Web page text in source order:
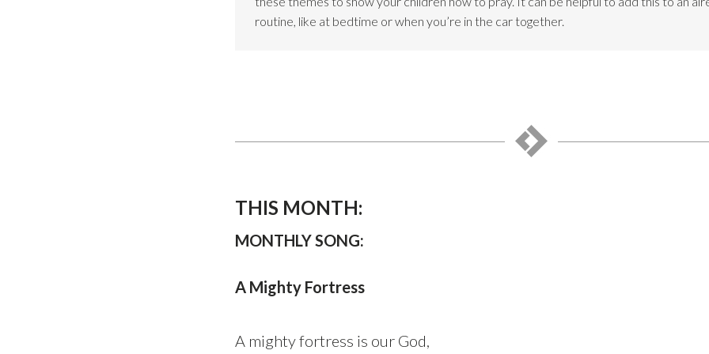
routine, like at bedtime or when you’re in the car together.
THIS MONTH:
MONTHLY SONG:
A Mighty Fortress
A mighty fortress is our God,